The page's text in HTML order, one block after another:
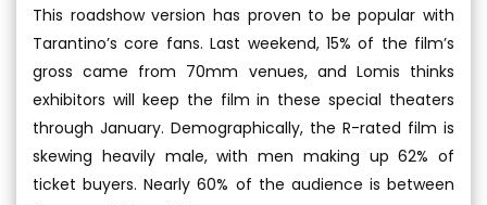
This roadshow version has proven to be popular with
Tarantino’s core fans. Last weekend, 15% of the film’s
gross came from 70mm venues, and Lomis thinks
exhibitors will keep the film in these special theaters
through January. Demographically, the R-rated film is
skewing heavily male, with men making up 62% of
ticket buyers. Nearly 60% of the audience is between